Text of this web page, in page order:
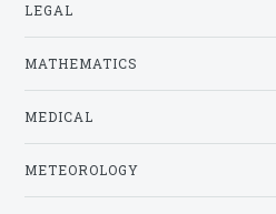
LEGAL
MATHEMATICS
MEDICAL
METEOROLOGY